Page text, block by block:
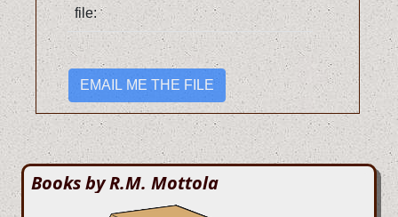
file:
EMAIL ME THE FILE
Books by R.M. Mottola